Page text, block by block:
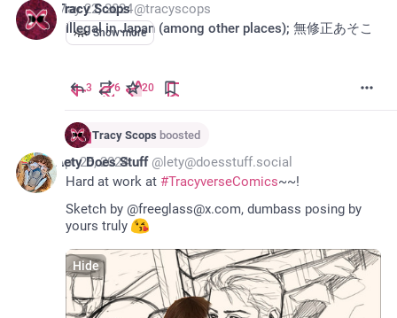
May 22, 2024
* Tracy Scops @tracyscops
Illegal in Japan (among other places); 無修正あそこ
Show more
3 6 20
Tracy Scops boosted
Apr 25, 2024
* Lety Does Stuff @ lety@doesstuff.social
Hard at work at #TracyverseComics~~!
Sketch by @freeglass@x.com, dumbass posing by
yours truly
Hide